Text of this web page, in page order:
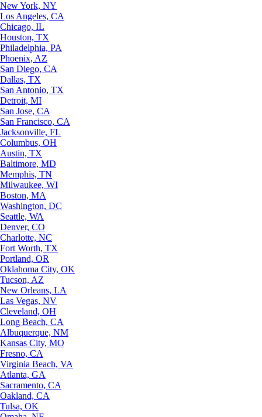
New York, NY
Los Angeles, CA
Chicago, IL
Houston, TX
Philadelphia, PA
Phoenix, AZ
San Diego, CA
Dallas, TX
San Antonio, TX
Detroit, MI
San Jose, CA
San Francisco, CA
Jacksonville, FL
Columbus, OH
Austin, TX
Baltimore, MD
Memphis, TN
Milwaukee, WI
Boston, MA
Washington, DC
Seattle, WA
Denver, CO
Charlotte, NC
Fort Worth, TX
Portland, OR
Oklahoma City, OK
Tucson, AZ
New Orleans, LA
Las Vegas, NV
Cleveland, OH
Long Beach, CA
Albuquerque, NM
Kansas City, MO
Fresno, CA
Virginia Beach, VA
Atlanta, GA
Sacramento, CA
Oakland, CA
Tulsa, OK